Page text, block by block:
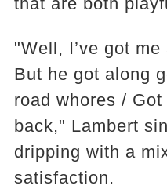
"Well, I’ve got
But he got along
road whores /
back," Lambert
dripping with a
satisfaction.